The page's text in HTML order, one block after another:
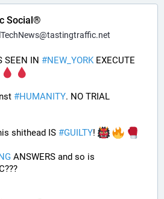
Social®
SEEN IN #NEW_YORK EXECUTE
#HUMANITY. NO TRIAL
shithead IS #GUILTY!